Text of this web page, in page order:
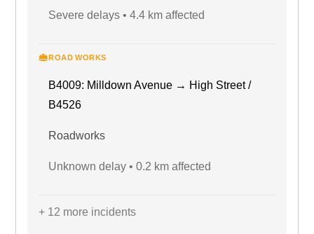
Severe delays • 4.4 km affected
ROAD WORKS
B4009: Milldown Avenue → High Street /
B4526
Roadworks
Unknown delay • 0.2 km affected
+ 12 more incidents